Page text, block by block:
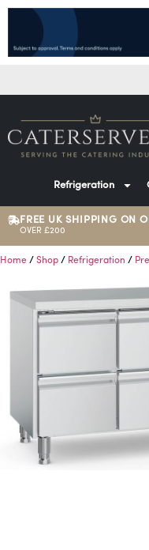
Refrigeration
FREE UK SHIPPING ON
OVER £200
Home / Shop / Refrigeration /